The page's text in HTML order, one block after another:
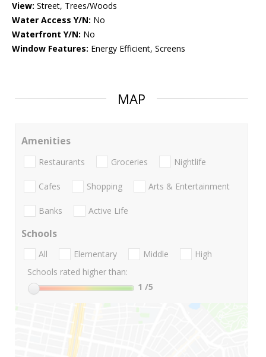
View: Street, Trees/Woods
Water Access Y/N: No
Waterfront Y/N: No
Window Features: Energy Efficient, Screens
MAP
Amenities
Restaurants Groceries Nightlife
Cafes Shopping Arts & Entertainment
Banks Active Life
Schools
All Elementary Middle
High
Schools rated higher than:
1 /5